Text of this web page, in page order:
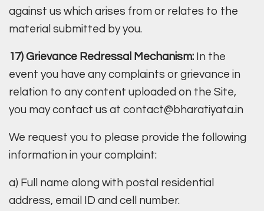
against us which arises from or relates to the
material submitted by you.
17) Grievance Redressal Mechanism: In the
event you have any complaints or grievance in
relation to any content uploaded on the Site,
you may contact us at contact@bharatiyata.in
We request you to please provide the following
information in your complaint:
a) Full name along with postal residential
address, email ID and cell number.